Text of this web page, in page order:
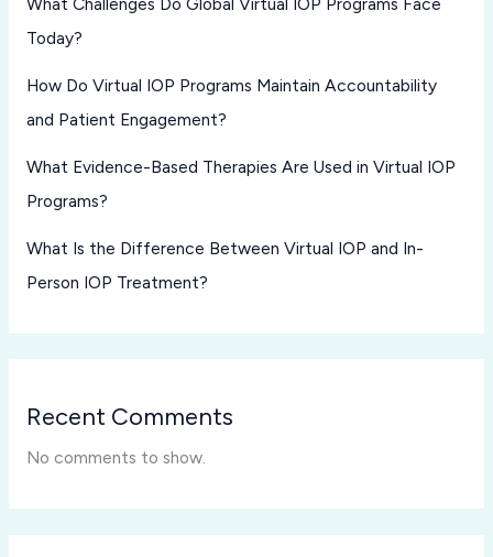
Today?
How Do Virtual IOP Programs Maintain Accountability
and Patient Engagement?
What Evidence-Based Therapies Are Used in Virtual IOP
Programs?
What Is the Difference Between Virtual IOP and In-
Person IOP Treatment?
Recent Comments
No comments to show.